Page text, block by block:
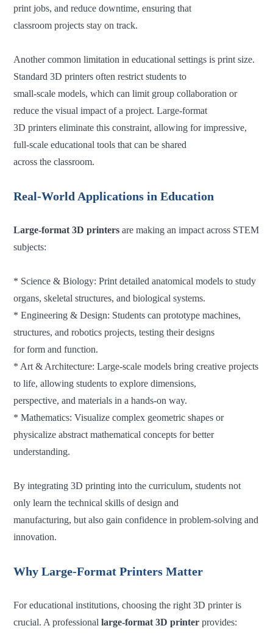
print jobs, and reduce downtime, ensuring that
classroomprojects stay on track.
Another common limitation in educational settings is print size.
Standard 3D printers often restrict students to
small-scale models, which can limit group collaboration or
reduce the visual impact of a project. Large-format
3D printers eliminate this constraint, allowing for impressive,
full-scale educational tools that can be shared
acrossthe classroom.
Real-World Applications in Education
Large-format 3D printers are making an impact across STEM
subjects:
* Science & Biology: Print detailed anatomical models to study
organs, skeletal structures, and biological systems.
* Engineering & Design: Students can prototype machines,
structures, and robotics projects, testing their designs
for form and function.
* Art & Architecture: Large-scale models bring creative projects
to life, allowing students to explore dimensions,
perspective, and materials in a hands-on way.
* Mathematics: Visualize complex geometric shapes or
physicalize abstract mathematical concepts for better
understanding.
By integrating 3D printing into the curriculum, students not
only learn the technical skills of design and
manufacturing,but also gain confidence in problem-solving and
innovation.
Why Large-Format Printers Matter
For educational institutions, choosing the right 3D printer is
crucial. A professionallarge-format 3D printer provides: